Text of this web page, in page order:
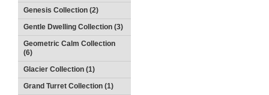
Genesis Collection (2)
Gentle Dwelling Collection (3)
Geometric Calm Collection
(6)
Glacier Collection (1)
Grand Turret Collection (1)